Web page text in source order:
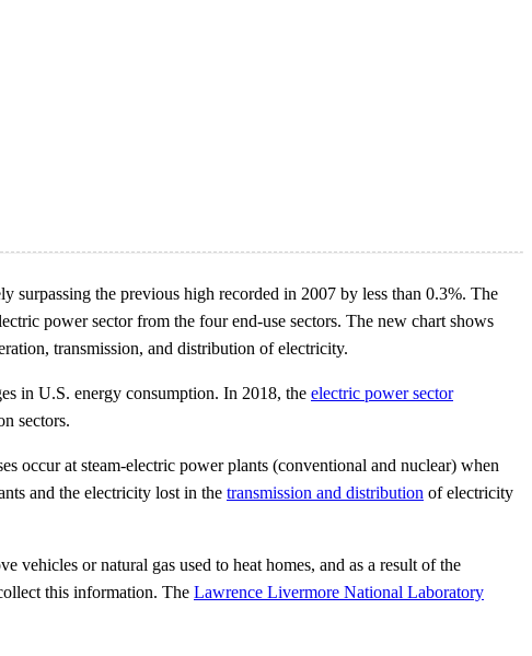
the previous high recorded in 2007 by less than 0.3%. The
power sector from the four end-use sectors. The new chart shows
transmission, and distribution of electricity.
in U.S. energy consumption. In 2018, the electric power sector
sectors.
occur at steam-electric power plants (conventional and nuclear) when
and the electricity lost in the transmission and distribution of electricity
vehicles or natural gas used to heat homes, and as a result of the
this information. The Lawrence Livermore National Laboratory